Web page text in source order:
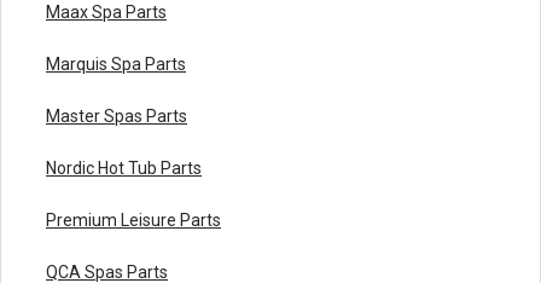
Maax Spa Parts
Marquis Spa Parts
Master Spas Parts
Nordic Hot Tub Parts
Premium Leisure Parts
QCA Spas Parts